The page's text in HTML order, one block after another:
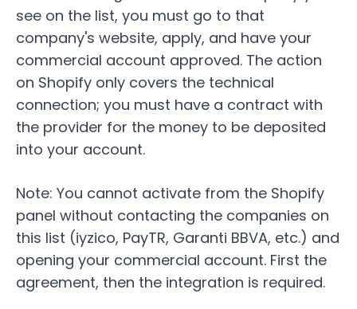
see on the list, you must go to that
company's website, apply, and have your
commercial account approved. The action
on Shopify only covers the technical
connection; you must have a contract with
the provider for the money to be deposited
into your account.
Note: You cannot activate from the Shopify
panel without contacting the companies on
this list (iyzico, PayTR, Garanti BBVA, etc.) and
opening your commercial account. First the
agreement, then the integration is required.